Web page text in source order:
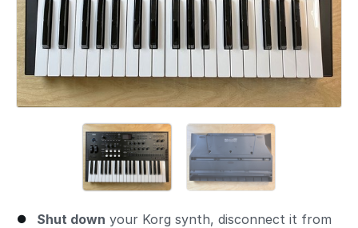
Shut down your Korg synth, disconnect it from